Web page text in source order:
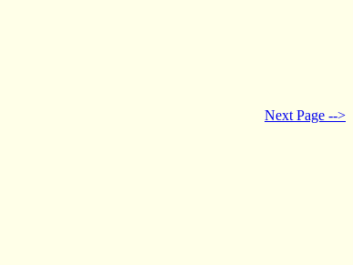
Next Page -->